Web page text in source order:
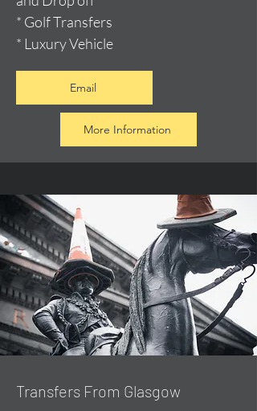
* Golf Transfers
* Luxury Vehicle
Email
More Information
Transfers From Glasgow